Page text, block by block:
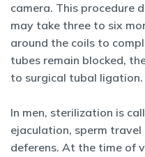
camera. This procedure
may take three to six
around the coils to
tubes remain blocked,
to surgical tubal ligation.
In men, sterilization is
ejaculation, sperm travel
deferens. At the time of